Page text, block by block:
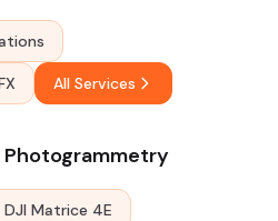
All Services
Photogrammetry
DJI Matrice 4E